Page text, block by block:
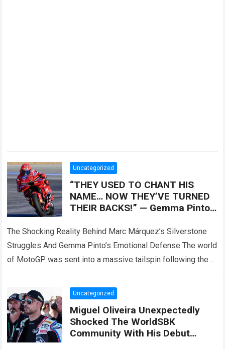
Uncategorized
“THEY USED TO CHANT HIS
NAME… NOW THEY’VE TURNED
THEIR BACKS!” — Gemma Pinto,
came forward
The Shocking Reality Behind Marc Márquez’s Silverstone
Struggles And Gemma Pinto’s Emotional Defense The world
of MotoGP was sent into a massive tailspin following the
Uncategorized
Miguel Oliveira Unexpectedly
Shocked The WorldSBK
Community With His Debut